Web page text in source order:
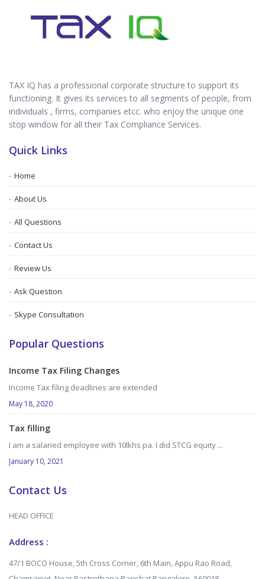
TAX IQ has a professional corporate structure to support its
functioning. It gives its services to all segments of people, from
individuals , firms, companies etcc. who enjoy the unique one
stop window for all their Tax Compliance Services.
Quick Links
Home
About Us
All Questions
Contact Us
Review Us
Ask Question
Skype Consultation
Popular Questions
Income Tax Filing Changes
Income Tax filing deadlines are extended
May 18, 2020
Tax filling
I am a salaried employee with 10lkhs pa. I did STCG equity ...
January 10, 2021
Contact Us
HEAD OFFICE
Address :
47/1 BOCO House, 5th Cross Corner, 6th Main, Appu Rao Road,